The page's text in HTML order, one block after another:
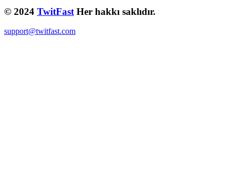
© 2024 TwitFast Her hakkı saklıdır.
support@twitfast.com